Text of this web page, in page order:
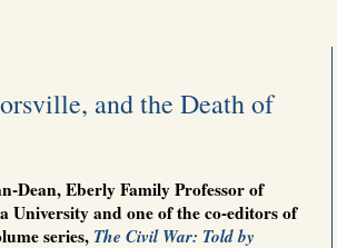
and the Death of
Dean, Eberly Family Professor of
and one of the co-editors of
series, The Civil War: Told by